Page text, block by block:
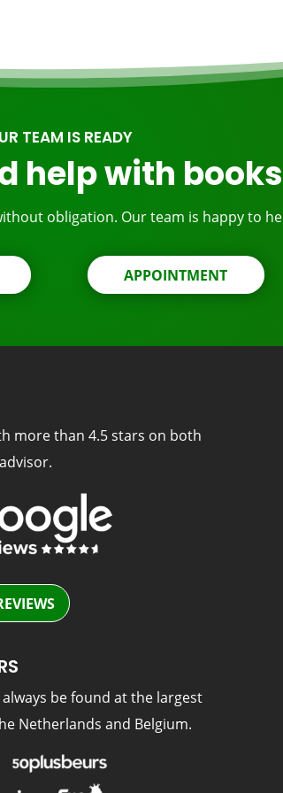
TEAM IS READY
help with
obligation. Our team is happy to
APPOINTMENT
more than 4.5 stars on both
be found at the largest
Netherlands and Belgium.